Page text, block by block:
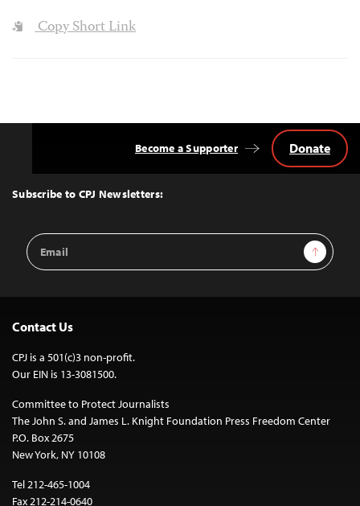
Copy Short Link
Top
Subscribe to CPJ Newsletters:
Email
Address
Sign Up
Become a Supporter Donate
Contact Us
CPJ is a 501(c)3 non-profit.
Our EIN is 13-3081500.
Committee to Protect Journalists
The John S. and James L. Knight Foundation Press Freedom Center
P.O. Box 2675
New York, NY 10108
Tel 212-465-1004
Fax 212-214-0640